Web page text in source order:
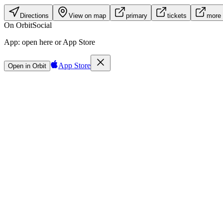
Directions View on map primary tickets more
On OrbitSocial
App: open here or App Store
Open in Orbit App Store
Sign in